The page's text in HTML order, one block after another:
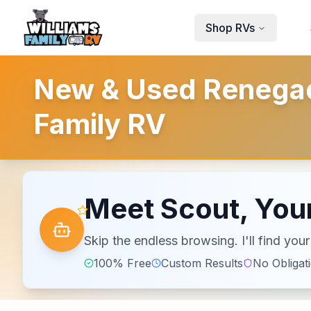
Skip to main content
Shop RVs
New & Used
Family RV
Meet Scout,
Skip the endless browsing. I'll find
100% Free Custom Results No